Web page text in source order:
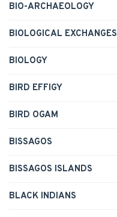
BIO-ARCHAEOLOGY
BIOLOGICAL EXCHANGES
BIOLOGY
BIRD EFFIGY
BIRD OGAM
BISSAGOS
BISSAGOS ISLANDS
BLACK INDIANS